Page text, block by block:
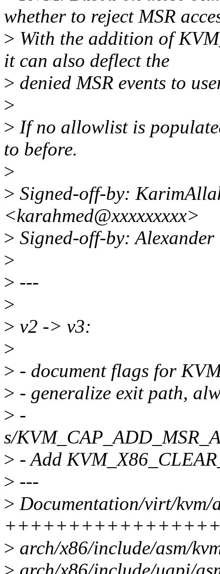
whether to reject MSR
> With the addition of
it can also deflect the
> denied MSR events to
>
> If no allowlist is
to before.
>
> Signed-off-by:
<karahmed@xxxxxxxxx>
> Signed-off-by:
>
> ---
>
> v2 -> v3:
>
> - document flags for
> - generalize exit path,
> -
s/
> - Add
> ---
> Documentation/virt/kvm/
> arch/x86/include/asm/